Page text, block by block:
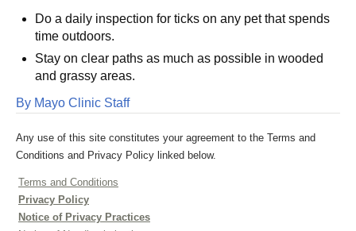
Do a daily inspection for ticks on any pet that spends
time outdoors.
Stay on clear paths as much as possible in wooded
and grassy areas.
By Mayo Clinic Staff
Any use of this site constitutes your agreement to the Terms and
Conditions and Privacy Policy linked below.
Terms and Conditions
Privacy Policy
Notice of Privacy Practices